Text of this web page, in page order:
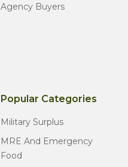
Agency Buyers
Popular Categories
Military Surplus
MRE And Emergency
Food